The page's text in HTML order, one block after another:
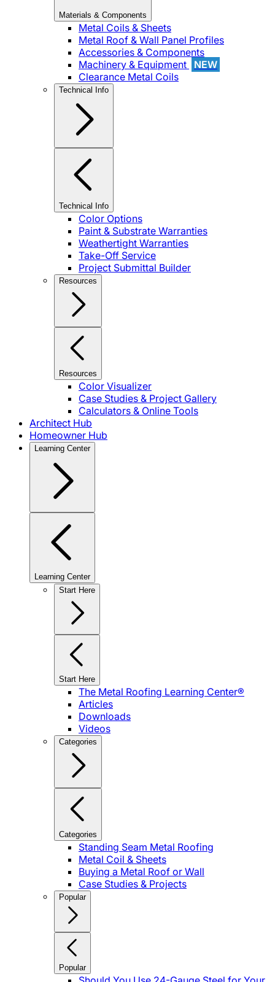
Materials & Components
Metal Coils & Sheets
Metal Roof & Wall Panel Profiles
Accessories & Components
Machinery & Equipment
NEW
Clearance Metal Coils
Technical Info
Technical Info
Color Options
Paint & Substrate Warranties
Weathertight Warranties
Take-Off Service
Project Submittal Builder
Resources
Resources
Color Visualizer
Case Studies & Project Gallery
Calculators & Online Tools
Architect Hub
Homeowner Hub
Learning Center
Learning Center
Start Here
Start Here
The Metal Roofing Learning Center®
Articles
Downloads
Videos
Categories
Categories
Standing Seam Metal Roofing
Metal Coil & Sheets
Buying a Metal Roof or Wall
Case Studies & Projects
Popular
Popular